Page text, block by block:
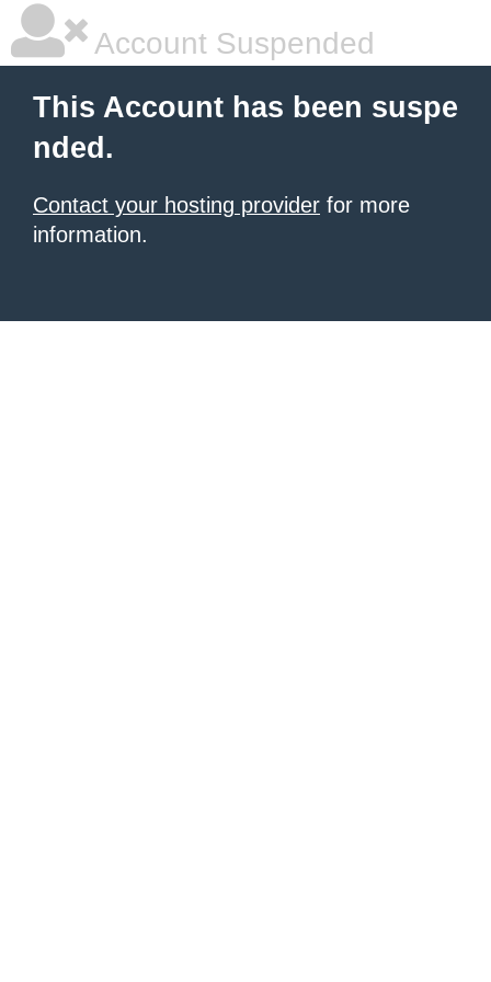
Account Suspended
This Account has been suspe
nded.
Contact your hosting provider for more
information.